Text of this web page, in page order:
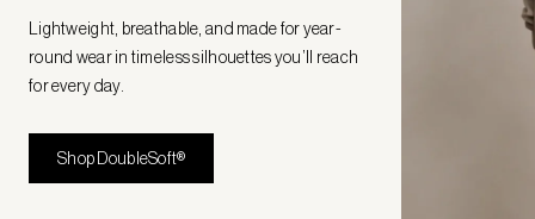
Lightweight, breathable, and made for year-
round wear in timeless silhouettes you’ll reach
for every day.
Shop DoubleSoft®